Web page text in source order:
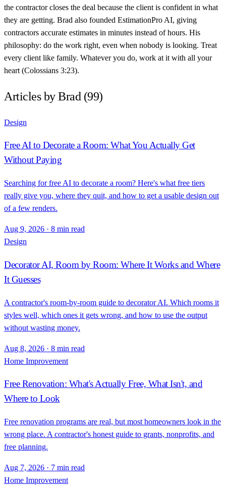
the contractor closes the deal because the client is confident in what
they are getting. Brad also founded EstimationPro AI, giving
contractors accurate estimates in minutes instead of hours. His
philosophy: do the work right, even when nobody is looking. Treat
every client like family. Whatever you do, work at it with all your
heart (Colossians 3:23).
Articles by Brad (99)
Design
Free AI to Decorate a Room: What You Actually Get
Without Paying
Searching for free AI to decorate a room? Here's what free tiers
really give you, where they quit, and how to get a usable design out
of a few renders.
Aug 9, 2026 · 8 min read
Design
Decorator AI, Room by Room: Where It Works and Where
It Guesses
A contractor's room-by-room guide to decorator AI. Which rooms it
styles well, which ones it gets wrong, and how to use the output
without wasting money.
Aug 8, 2026 · 8 min read
Home Improvement
Free Renovation: What's Actually Free, What Isn't, and
Where to Look
Free renovation programs are real, but most homeowners look in the
wrong place. A contractor's honest guide to grants, nonprofits, and
free planning.
Aug 7, 2026 · 7 min read
Home Improvement